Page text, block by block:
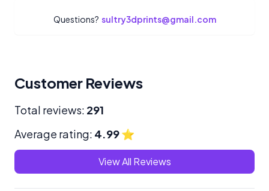
Questions? sultry3dprints@gmail.com
Customer Reviews
Total reviews: 291
Average rating: 4.99⭐
View All Reviews